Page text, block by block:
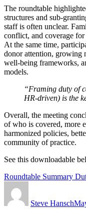
The roundtable
structures and sub-
staff is often unclear.
conflict, and coverage
At the same time,
donor attention, growing
well-being frameworks,
models.
“Framing duty of
HR-driven) is the
Overall, the meeting
of who is covered, more
harmonized policies,
community of practice.
See this downloadable
Roundtable Summary
Steve Hansch